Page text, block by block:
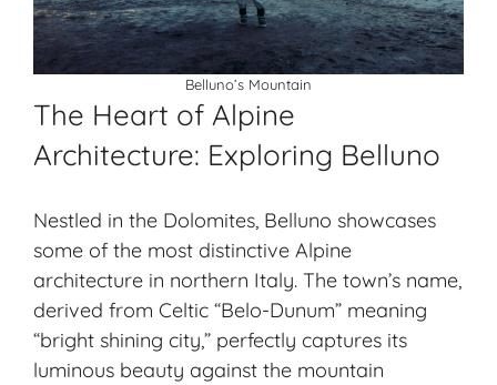
Belluno’s Mountain
The Heart of Alpine
Architecture: Exploring Belluno
Nestled in the Dolomites, Belluno showcases
some of the most distinctive Alpine
architecture in northern Italy. The town’s name,
derived from Celtic “Belo-Dunum” meaning
“bright shining city,” perfectly captures its
luminous beauty against the mountain